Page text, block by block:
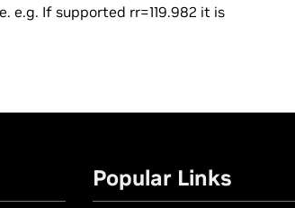
e.g. If supported rr=119.982 it is
Popular Links